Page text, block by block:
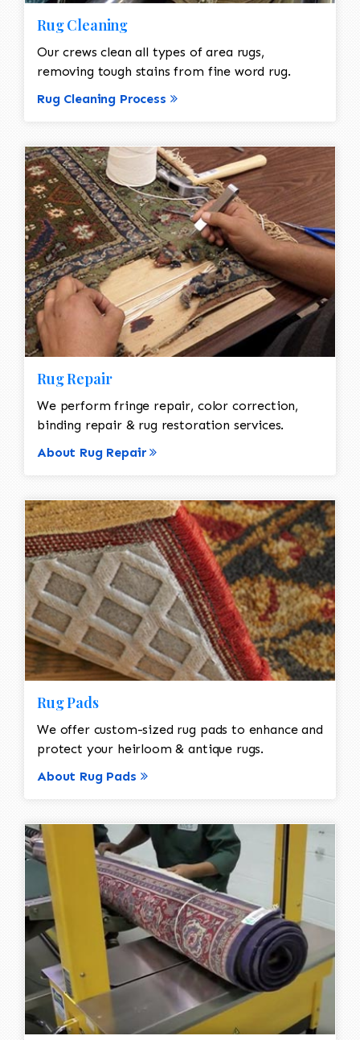
Rug Cleaning
Our crews clean all types of area rugs,
removing tough stains from fine word rug.
Rug Cleaning Process
Rug Repair
We perform fringe repair, color correction,
binding repair & rug restoration services.
About Rug Repair
Rug Pads
We offer custom-sized rug pads to enhance and
protect your heirloom & antique rugs.
About Rug Pads